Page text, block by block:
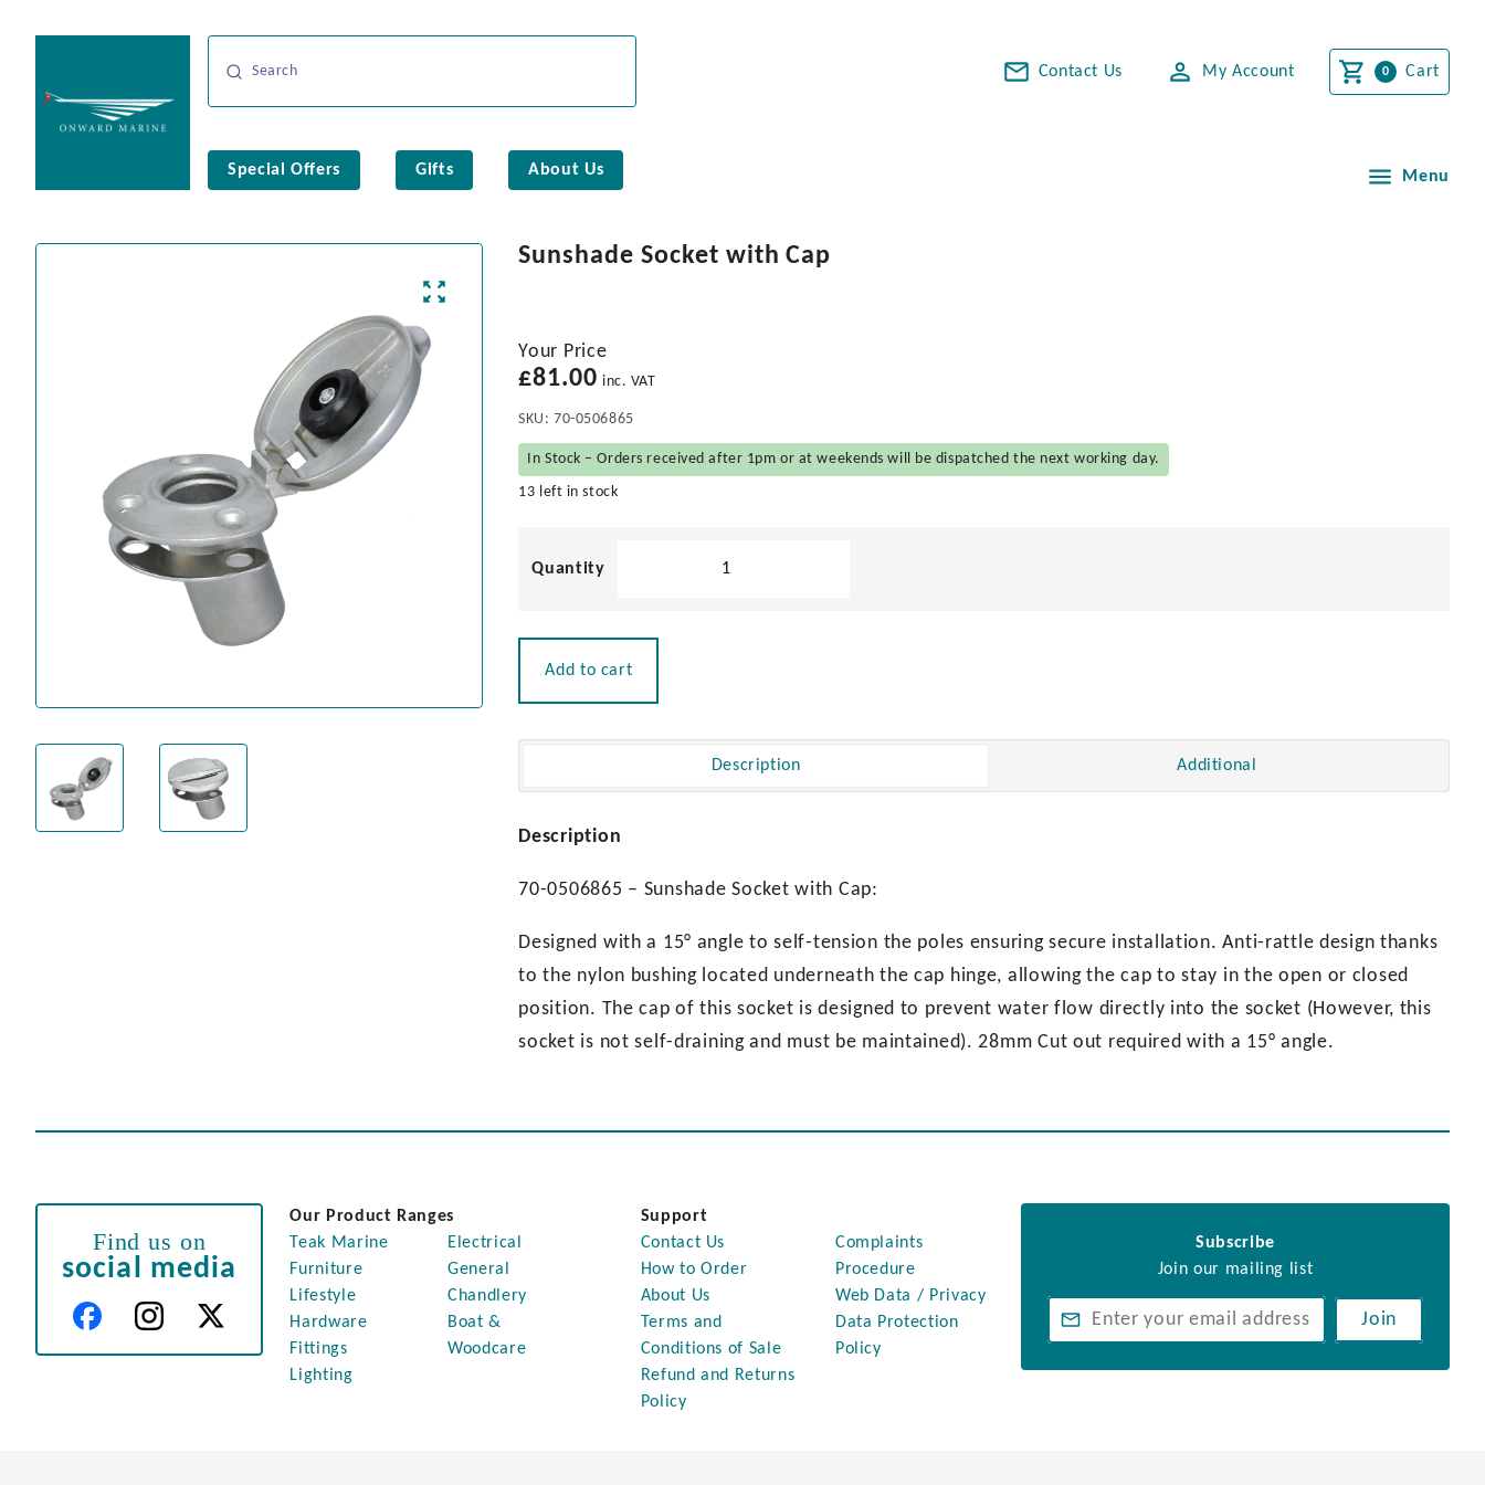
Contact Us My Account Cart
Special Offers Gifts About Us Menu
Sunshade Socket with Cap
Your Price
£81.00 inc. VAT
SKU: 70-0506865
In Stock – Orders received after 1pm or at weekends will be dispatched the next working day.
13 left in stock
Add to cart
Description Additional
Description
70-0506865 – Sunshade Socket with Cap:
Designed with a 15° angle to self-tension the poles ensuring secure installation. Anti-rattle design thanks
to the nylon bushing located underneath the cap hinge, allowing the cap to stay in the open or closed
position. The cap of this socket is designed to prevent water flow directly into the socket (However, this
socket is not self-draining and must be maintained). 28mm Cut out required with a 15° angle.
Find us on
social media
Subscribe
Join our mailing list
Join
Our Product Ranges
Teak Marine
Furniture
Lifestyle
Hardware
Fittings
Lighting
Electrical
General
Chandlery
Boat &
Woodcare
Support
Contact Us
How to Order
About Us
Terms and
Conditions of Sale
Refund and Returns
Policy
Complaints
Procedure
Web Data / Privacy
Data Protection
Policy